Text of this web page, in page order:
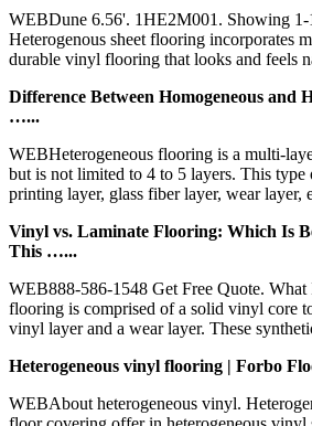
WEBDune 6.56'. 1HE2M001. Showing 1-
Heterogenous sheet flooring incorporates
durable vinyl flooring that looks and feels
Difference Between Homogeneous and
…...
WEBHeterogeneous flooring is a multi-
but is not limited to 4 to 5 layers. This
printing layer, glass fiber layer, wear layer,
Vinyl vs. Laminate Flooring: Which Is
This …...
WEB888-586-1548 Get Free Quote.
flooring is comprised of a solid vinyl core
vinyl layer and a wear layer. These
Heterogeneous vinyl flooring | Forbo
WEBAbout heterogeneous vinyl.